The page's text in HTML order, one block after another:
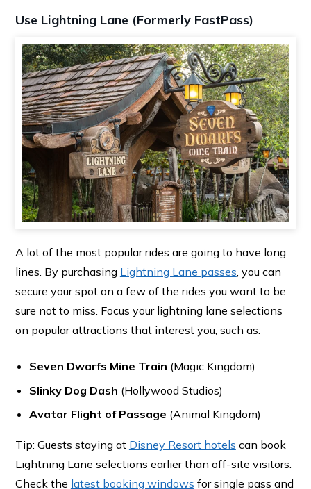
Use Lightning Lane (Formerly FastPass)
A lot of the most popular rides are going to have long
lines. By purchasing Lightning Lane passes , you can
secure your spot on a few of the rides you want to be
sure not to miss. Focus your lightning lane selections
on popular attractions that interest you, such as:
Seven Dwarfs Mine Train (Magic Kingdom)
Slinky Dog Dash (Hollywood Studios)
Avatar Flight of Passage (Animal Kingdom)
Tip: Guests staying at Disney Resort hotels can book
Lightning Lane selections earlier than off-site visitors.
Check the latest booking windows for single pass and